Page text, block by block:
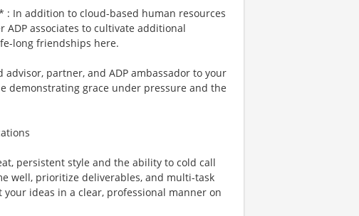
: In addition to cloud-based human resources
associates to cultivate additional
long friendships here.
partner, and ADP ambassador to your
demonstrating grace under pressure and the
persistent style and the ability to cold call
well, prioritize deliverables, and multi-task
ideas in a clear, professional manner on